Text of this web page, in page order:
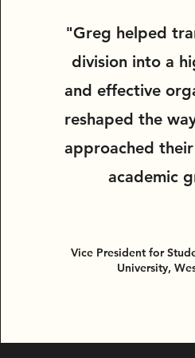
"Greg helped
division into a
and effective
reshaped the
approached
academic
Vice President for
University,